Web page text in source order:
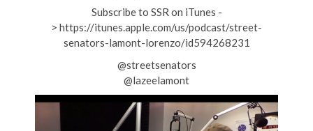
Subscribe to SSR on iTunes -
> https://itunes.apple.com/us/podcast/street-
senators-lamont-lorenzo/id594268231
@streetsenators
@lazeelamont